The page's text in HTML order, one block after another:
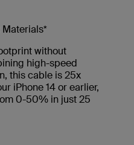
Materials*
without
high-speed
this cable is 25x
iPhone 14 or earlier,
0-50% in just 25